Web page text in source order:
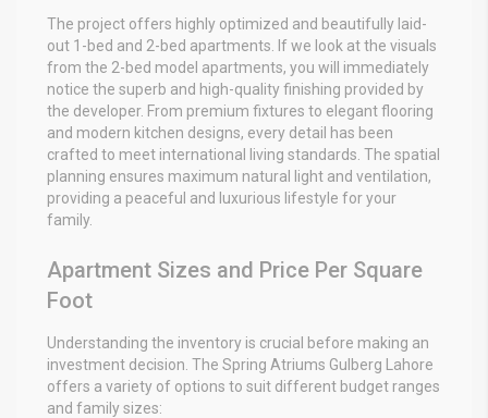
The project offers highly optimized and beautifully laid-
out 1-bed and 2-bed apartments. If we look at the visuals
from the 2-bed model apartments, you will immediately
notice the superb and high-quality finishing provided by
the developer. From premium fixtures to elegant flooring
and modern kitchen designs, every detail has been
crafted to meet international living standards. The spatial
planning ensures maximum natural light and ventilation,
providing a peaceful and luxurious lifestyle for your
family.
Apartment Sizes and Price Per Square
Foot
Understanding the inventory is crucial before making an
investment decision. The Spring Atriums Gulberg Lahore
offers a variety of options to suit different budget ranges
and family sizes: